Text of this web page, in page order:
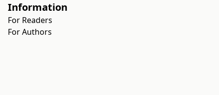
Information
For Readers
For Authors